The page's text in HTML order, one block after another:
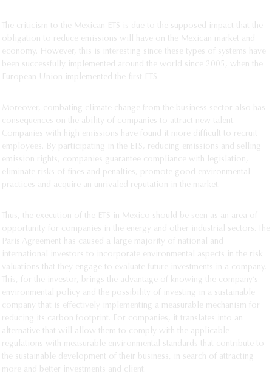
The criticism to the Mexican ETS is due to the supposed impact that the
obligation to reduce emissions will have on the Mexican market and
economy. However, this is interesting since these types of systems have
been successfully implemented around the world since 2005, when the
European Union implemented the first ETS.
Moreover, combating climate change from the business sector also has
consequences on the ability of companies to attract new talent.
Companies with high emissions have found it more difficult to recruit
employees. By participating in the ETS, reducing emissions and selling
emission rights, companies guarantee compliance with legislation,
eliminate risks of fines and penalties, promote good environmental
practices and acquire an unrivaled reputation in the market.
Thus, the execution of the ETS in Mexico should be seen as an area of
opportunity for companies in the energy and other industrial sectors. The
Paris Agreement has caused a large majority of national and
international investors to incorporate environmental aspects in the risk
valuations that they engage to evaluate future investments in a company.
This, for the investor, brings the advantage of knowing the company’s
environmental policy and the possibility of investing in a sustainable
company that is effectively implementing a measurable mechanism for
reducing its carbon footprint. For companies, it translates into an
alternative that will allow them to comply with the applicable
regulations with measurable environmental standards that contribute to
the sustainable development of their business, in search of attracting
more and better investments and client.